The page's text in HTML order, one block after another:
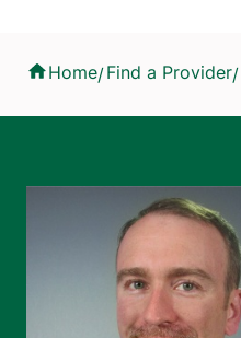
Home/Find a Provider/